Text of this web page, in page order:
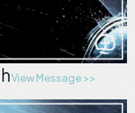
View Message >>